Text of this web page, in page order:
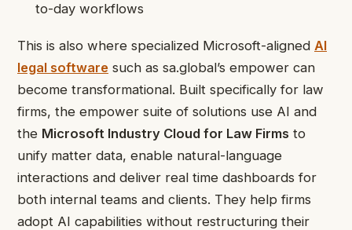
to-day workflows
This is also where specialized Microsoft-aligned AI
legal software such as sa.global’s empower can
become transformational. Built specifically for law
firms, the empower suite of solutions use AI and
the Microsoft Industry Cloud for Law Firms to
unify matter data, enable natural-language
interactions and deliver real time dashboards for
both internal teams and clients. They help firms
adopt AI capabilities without restructuring their